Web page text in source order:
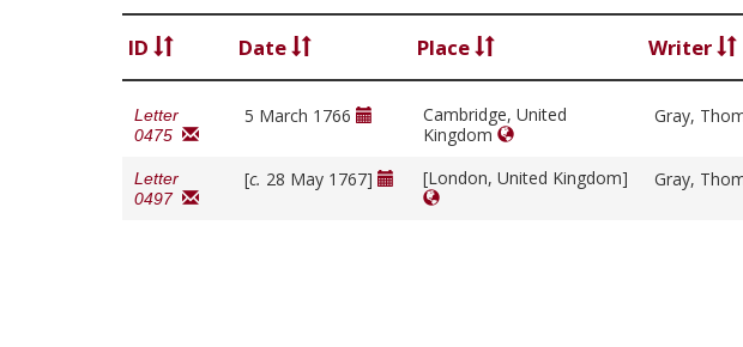
ID Date Place Writer
Letter
0475
5 March 1766
Cambridge, United
Kingdom
Gray,
Letter
0497
[c. 28 May 1767] [London, United Kingdom] Gray,